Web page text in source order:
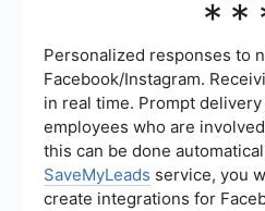
simplify the setup of
use interfaces to quickly
various processes without
knowledge.
Personalized responses to
Facebook/Instagram.
in real time. Prompt
employees who are
this can be done
SaveMyLeads service, you
create integrations for